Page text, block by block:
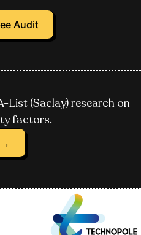
Audit
List (Saclay) research on
factors.
→